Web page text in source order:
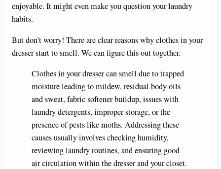
enjoyable. It might even make you question your laundry
habits.
But don’t worry! There are clear reasons why clothes in your
dresser start to smell. We can figure this out together.
Clothes in your dresser can smell due to trapped
moisture leading to mildew, residual body oils
and sweat, fabric softener buildup, issues with
laundry detergents, improper storage, or the
presence of pests like moths. Addressing these
causes usually involves checking humidity,
reviewing laundry routines, and ensuring good
air circulation within the dresser and your closet.